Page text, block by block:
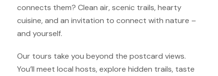
connects them? Clean air, scenic trails, hearty
cuisine, and an invitation to connect with nature –
and yourself.
Our tours take you beyond the postcard views.
You’ll meet local hosts, explore hidden trails, taste